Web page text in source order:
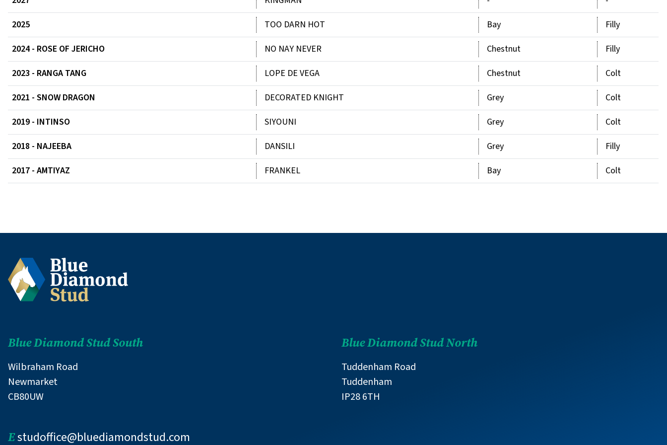
2025
TOO DARN HOT Bay
Filly
2024 - ROSE OF JERICHO
NO NAY NEVER Chestnut
Filly
2023 - RANGA TANG
LOPE DE VEGA Chestnut
Colt
2021 - SNOW DRAGON
DECORATED KNIGHT Grey
Colt
2019 - INTINSO
SIYOUNI Grey
Colt
2018 - NAJEEBA
DANSILI Grey
Filly
2017 - AMTIYAZ
FRANKEL Bay Colt
Blue Diamond Stud South
Wilbraham Road
Newmarket
CB80UW
Blue Diamond Stud North
Tuddenham Road
Tuddenham
IP28 6TH
Estudoffice@bluediamondstud.com